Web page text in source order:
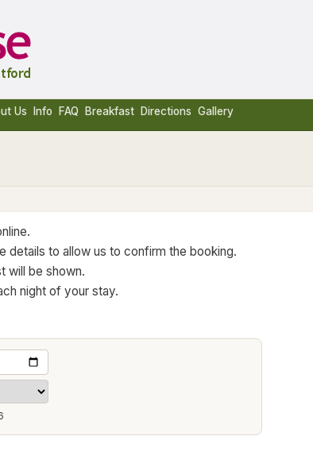
Us Info FAQ Breakfast Directions Gallery
details to allow us to confirm the booking.
will be shown.
night of your stay.